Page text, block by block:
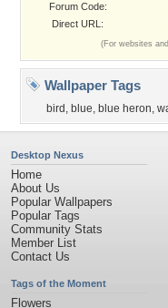
Forum Code:
Direct URL:
(For websites
Wallpaper Tags
bird , blue, blue heron,
Desktop Nexus
Home
About Us
Popular Wallpapers
Popular Tags
Community Stats
Member List
Contact Us
Tags of the Moment
Flowers